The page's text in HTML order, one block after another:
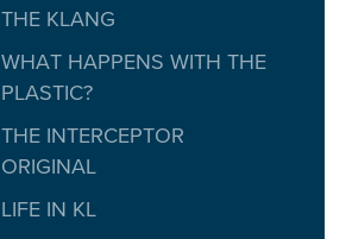
THE KLANG
WHAT HAPPENS WITH THE
PLASTIC?
THE INTERCEPTOR
ORIGINAL
LIFE IN KL